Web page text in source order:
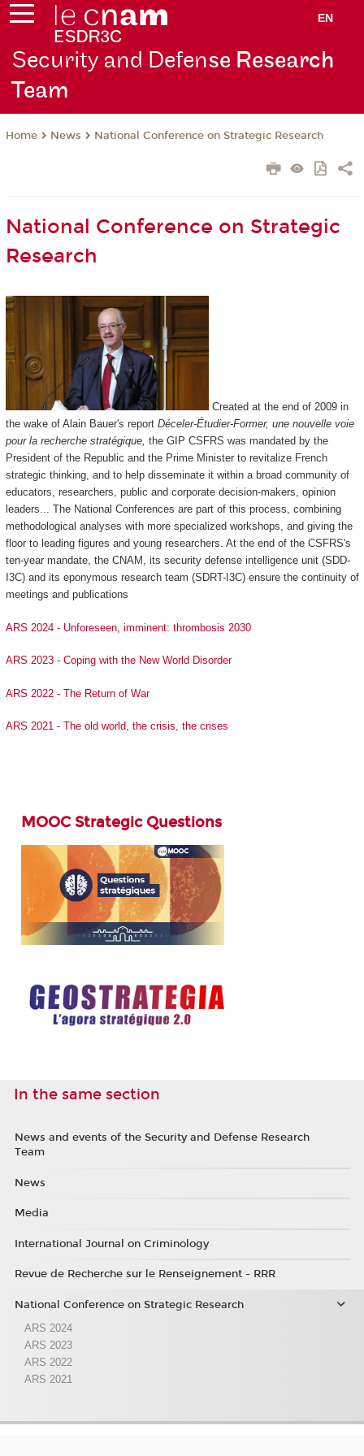
EN
Security and Defense Research
Team
Home News National Conference on Strategic Research
National Conference on Strategic
Research
Created at the end of 2009 in
the wake of Alain Bauer's report Déceler-Étudier-Former, une nouvelle voie
pour la recherche stratégique, the GIP CSFRS was mandated by the
President of the Republic and the Prime Minister to revitalize French
strategic thinking, and to help disseminate it within a broad community of
educators, researchers, public and corporate decision-makers, opinion
leaders... The National Conferences are part of this process, combining
methodological analyses with more specialized workshops, and giving the
floor to leading figures and young researchers. At the end of the CSFRS's
ten-year mandate, the CNAM, its security defense intelligence unit (SDD-
I3C) and its eponymous research team (SDRT-I3C) ensure the continuity of
meetings and publications
ARS 2024 - Unforeseen, imminent: thrombosis 2030
ARS 2023 - Coping with the New World Disorder
ARS 2022 - The Return of War
ARS 2021 - The old world, the crisis, the crises
MOOC Strategic Questions
In the same section
News and events of the Security and Defense Research
Team
News
Media
International Journal on Criminology
Revue de Recherche sur le Renseignement - RRR
National Conference on Strategic Research
ARS 2024
ARS 2023
ARS 2022
ARS 2021